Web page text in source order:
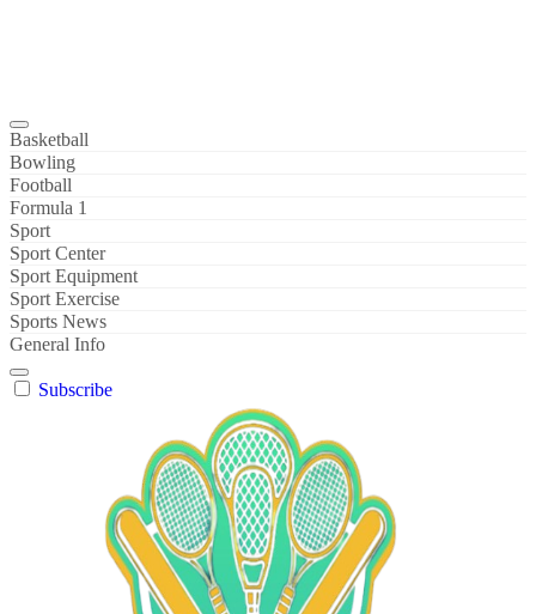
Basketball
Bowling
Football
Formula 1
Sport
Sport Center
Sport Equipment
Sport Exercise
Sports News
General Info
Subscribe